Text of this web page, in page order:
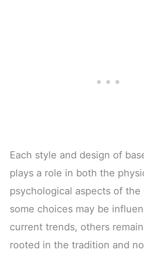
Each style and design of
plays a role in both the
psychological aspects of the
some choices may be
current trends, others
rooted in the tradition and